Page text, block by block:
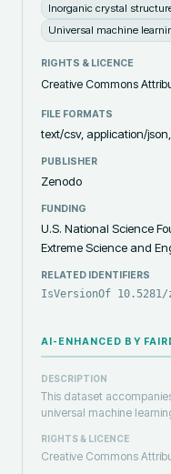
Inorganic crystal
Universal machine
RIGHTS & LICENCE
Creative Commons
FILE FORMATS
text/csv, application/
PUBLISHER
Zenodo
FUNDING
U.S. National Science
Extreme Science and
RELATED IDENTIFIERS
IsVersionOf 10.5281/
AI-ENHANCED BY
DESCRIPTION
This dataset
universal machine
RIGHTS & LICENCE
Creative Commons